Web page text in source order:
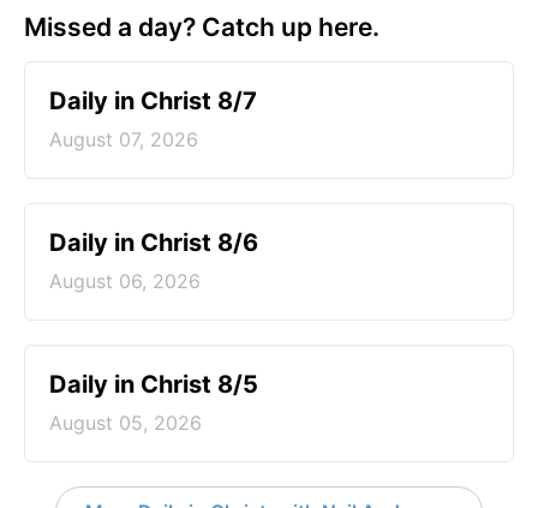
Missed a day? Catch up here.
Daily in Christ 8/7
August 07, 2026
Daily in Christ 8/6
August 06, 2026
Daily in Christ 8/5
August 05, 2026